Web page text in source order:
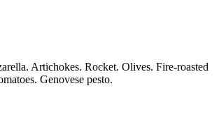
Artichokes. Rocket. Olives. Fire-roasted
Genovese pesto.